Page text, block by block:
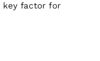
key factor for